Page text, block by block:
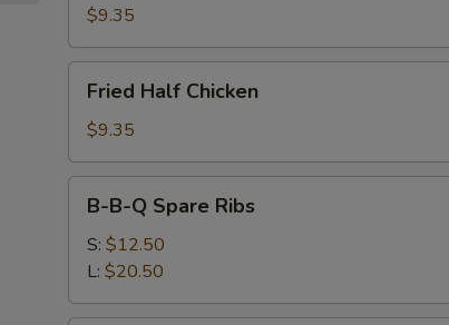
$9.35
Half
Chicken
Fried Half Chicken
$9.35
Spare
Ribs
B-B-Q Spare Ribs
S: $12.50
L: $20.50